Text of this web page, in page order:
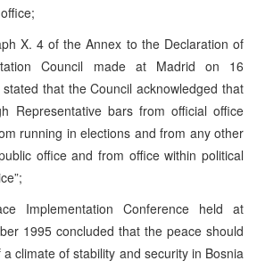
X. 4 of the Annex to the Declaration of
Council made at Madrid on 16
that the Council acknowledged that
Representative bars from official office
running in elections and from any other
office and from office within political
Implementation Conference held at
1995 concluded that the peace should
climate of stability and security in Bosnia